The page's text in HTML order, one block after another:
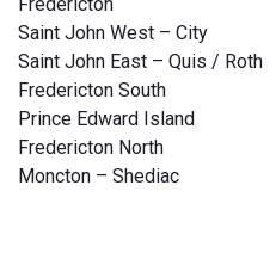
Fredericton
Saint John West – City
Saint John East – Quis / Roth
Fredericton South
Prince Edward Island
Fredericton North
Moncton – Shediac